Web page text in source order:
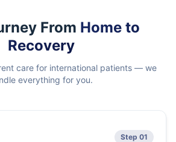
From Home to
Recovery
care for international patients — we
everything for you.
Step 01